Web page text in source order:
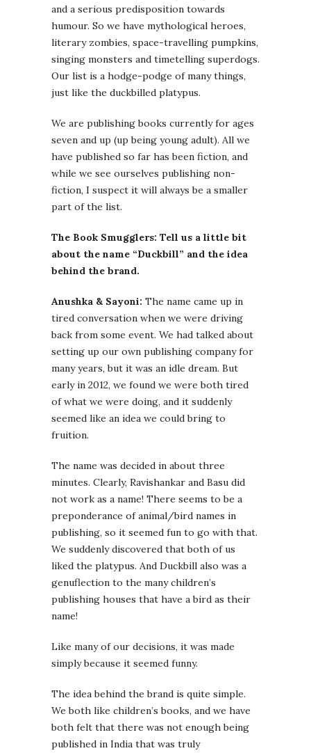
and a serious predisposition towards
humour. So we have mythological heroes,
literary zombies, space-travelling pumpkins,
singing monsters and timetelling superdogs.
Our list is a hodge-podge of many things,
just like the duckbilled platypus.
We are publishing books currently for ages
seven and up (up being young adult). All we
have published so far has been fiction, and
while we see ourselves publishing non-
fiction, I suspect it will always be a smaller
part of the list.
The Book Smugglers: Tell us a little bit
about the name “Duckbill” and the idea
behind the brand.
Anushka & Sayoni: The name came up in
tired conversation when we were driving
back from some event. We had talked about
setting up our own publishing company for
many years, but it was an idle dream. But
early in 2012, we found we were both tired
of what we were doing, and it suddenly
seemed like an idea we could bring to
fruition.
The name was decided in about three
minutes. Clearly, Ravishankar and Basu did
not work as a name! There seems to be a
preponderance of animal/bird names in
publishing, so it seemed fun to go with that.
We suddenly discovered that both of us
liked the platypus. And Duckbill also was a
genuflection to the many children’s
publishing houses that have a bird as their
name!
Like many of our decisions, it was made
simply because it seemed funny.
The idea behind the brand is quite simple.
We both like children’s books, and we have
both felt that there was not enough being
published in India that was truly